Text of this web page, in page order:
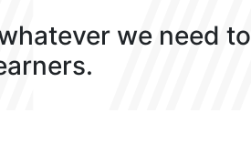
we need to